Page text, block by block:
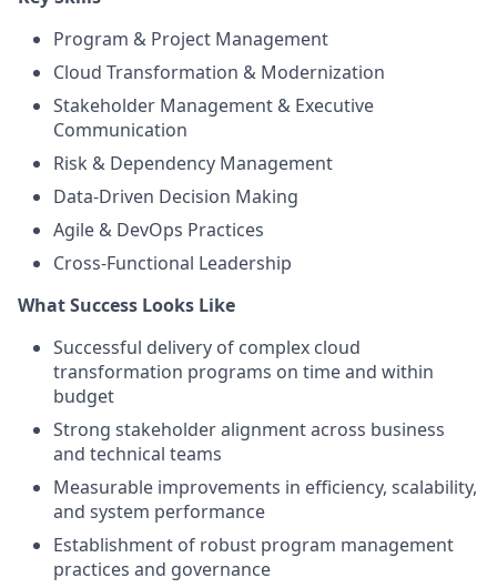
Program & Project Management
Cloud Transformation & Modernization
Stakeholder Management & Executive
Communication
Risk & Dependency Management
Data-Driven Decision Making
Agile & DevOps Practices
Cross-Functional Leadership
What Success Looks Like
Successful delivery of complex cloud
transformation programs on time and within
budget
Strong stakeholder alignment across business
and technical teams
Measurable improvements in efficiency, scalability,
and system performance
Establishment of robust program management
practices and governance